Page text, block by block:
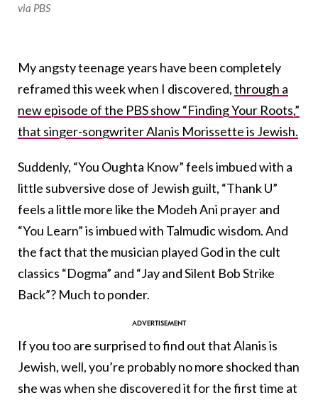
via PBS
My angsty teenage years have been completely
reframed this week when I discovered,through a
new episode of the PBS show “Finding Your Roots,”
that singer-songwriter Alanis Morissette is Jewish.
Suddenly, “You Oughta Know” feels imbued with a
little subversive dose of Jewish guilt, “Thank U”
feels a little more like the Modeh Ani prayer and
“You Learn” is imbued with Talmudic wisdom. And
the fact that the musician played God in the cult
classics “Dogma” and “Jay and Silent Bob Strike
Back”? Much to ponder.
If you too are surprised to find out that Alanis is
Jewish, well, you’re probably no more shocked than
she was when she discovered it for the first time at